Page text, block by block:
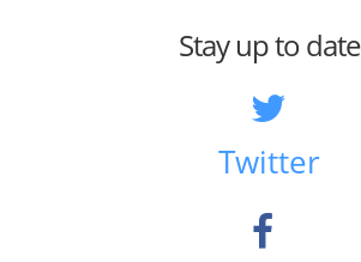
Stay up to date
Twitter